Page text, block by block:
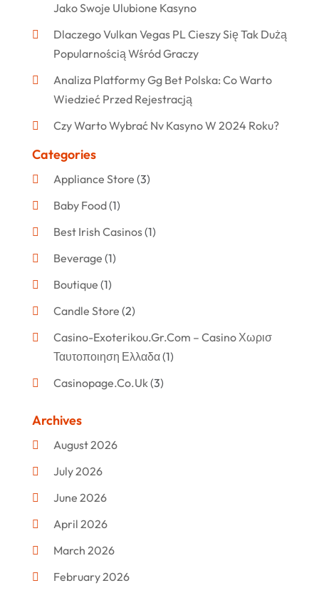
Jako Swoje Ulubione Kasyno
Dlaczego Vulkan Vegas PL Cieszy Się Tak Dużą
Popularnością Wśród Graczy
Analiza Platformy Gg Bet Polska: Co Warto
Wiedzieć Przed Rejestracją
Czy Warto Wybrać Nv Kasyno W 2024 Roku?
Categories
Appliance Store (3)
Baby Food(1)
Best Irish Casinos(1)
Beverage (1)
Boutique (1)
Candle Store (2)
Casino-Exoterikou.gr.com – Casino Χωρισ
Ταυτοποιηση Ελλαδα(1)
Casinopage.co.uk(3)
Archives
August 2026
July 2026
June 2026
April 2026
March 2026
February 2026